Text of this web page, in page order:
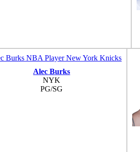
Alec Burks
NYK
PG/SG